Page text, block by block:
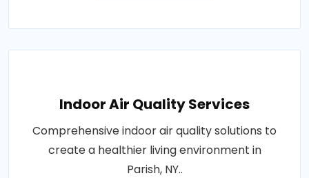
Indoor Air Quality Services
Comprehensive indoor air quality solutions to
create a healthier living environment in
Parish, NY..